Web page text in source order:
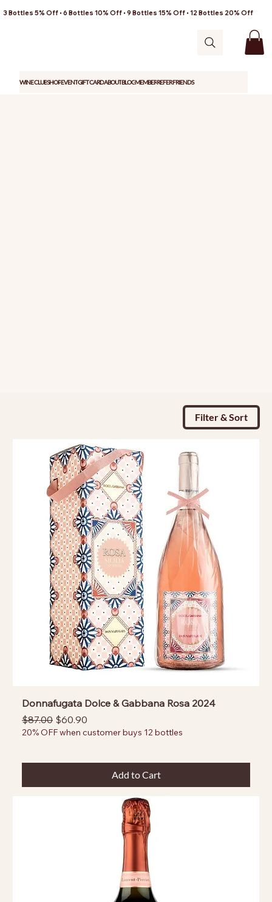
3 Bottles 5% Off • 6 Bottles 10% Off • 9 Bottles 15% Off • 12 Bottles 20% Off
WINE CLUBSHOPEVENTGIFT CARDABOUTBLOGMEMBERREFER FRIENDS
Filter & Sort
Donnafugata Dolce & Gabbana Rosa 2024
Regular Price
$87.00 Sale Price
$60.90
20% OFF when customer buys 12 bottles
Add to Cart